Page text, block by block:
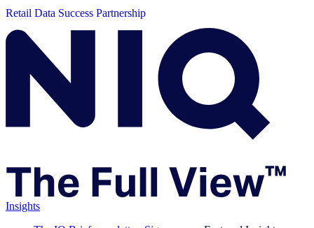
Retail Data Success Partnership
Insights